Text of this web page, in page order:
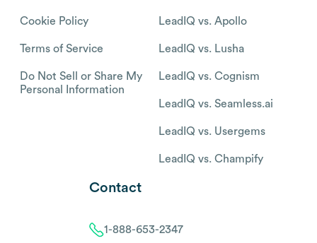
Cookie Policy
Terms of Service
Do Not Sell or Share My
Personal Information
LeadIQ vs. Apollo
LeadIQ vs. Lusha
LeadIQ vs. Cognism
LeadIQ vs. Seamless.ai
LeadIQ vs. Usergems
LeadIQ vs. Champify
Contact
1-888-653-2347